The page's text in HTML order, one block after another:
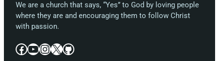
We are a church that says, “Yes” to God by loving people
where they are and encouraging them to follow Christ
with passion.
Facebook YouTube InstagramX GitHub